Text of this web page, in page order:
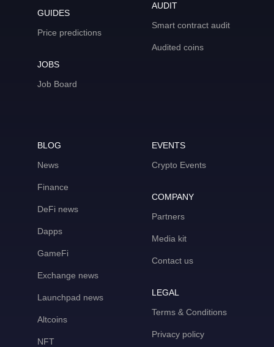
GUIDES
Price predictions
JOBS
Job Board
AUDIT
Smart contract audit
Audited coins
BLOG
News
Finance
DeFi news
Dapps
GameFi
Exchange news
Launchpad news
Altcoins
NFT
EVENTS
Crypto Events
COMPANY
Partners
Media kit
Contact us
LEGAL
Terms & Conditions
Privacy policy